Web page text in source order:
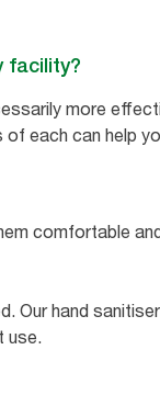
facility?
more
each can help
comfortable
Our hand
use.